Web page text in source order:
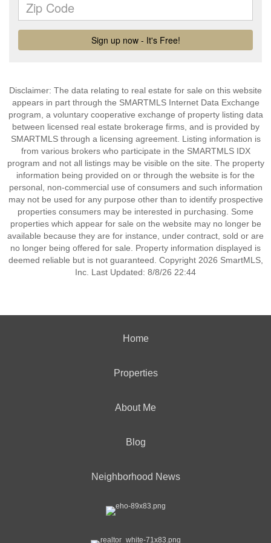
Disclaimer: The data relating to real estate for sale on this website
appears in part through the SMARTMLS Internet Data Exchange
program, a voluntary cooperative exchange of property listing data
between licensed real estate brokerage firms, and is provided by
SMARTMLS through a licensing agreement. Listing information is
from various brokers who participate in the SMARTMLS IDX
program and not all listings may be visible on the site. The property
information being provided on or through the website is for the
personal, non-commercial use of consumers and such information
may not be used for any purpose other than to identify prospective
properties consumers may be interested in purchasing. Some
properties which appear for sale on the website may no longer be
available because they are for instance, under contract, sold or are
no longer being offered for sale. Property information displayed is
deemed reliable but is not guaranteed. Copyright 2026 SmartMLS,
Inc. Last Updated: 8/8/26 22:44
Home
Properties
About Me
Blog
Neighborhood News